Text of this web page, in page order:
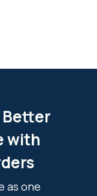
Better
with
as one